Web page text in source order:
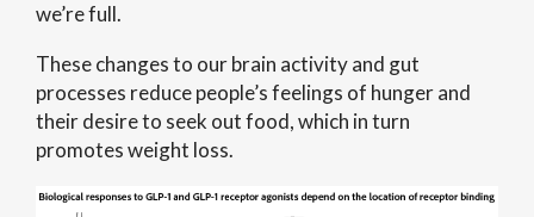
we’re full.
These changes to our brain activity and gut
processes reduce people’s feelings of hunger and
their desire to seek out food, which in turn
promotes weight loss.